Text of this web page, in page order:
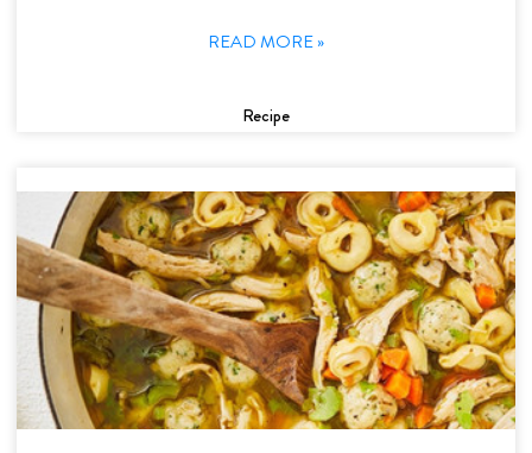
READ MORE »
Recipe